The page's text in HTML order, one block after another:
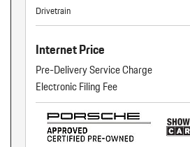
Drivetrain
Internet Price
Pre-Delivery Service Charge
Electronic Filing Fee